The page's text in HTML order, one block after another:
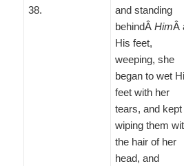
38.
and standing
behindÂHimÂ
His feet,
weeping, she
began to wet
feet with her
tears, and kept
wiping them
the hair of her
head, and